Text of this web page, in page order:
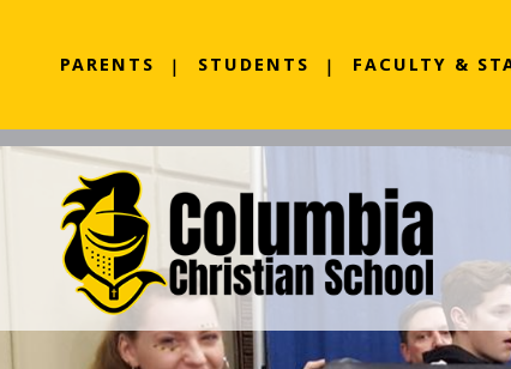
PARENTS STUDENTS FACULTY &